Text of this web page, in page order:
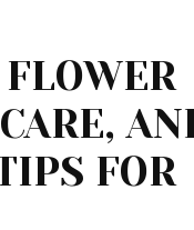
FOR